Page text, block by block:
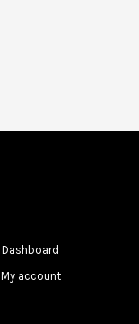
Dashboard
My account